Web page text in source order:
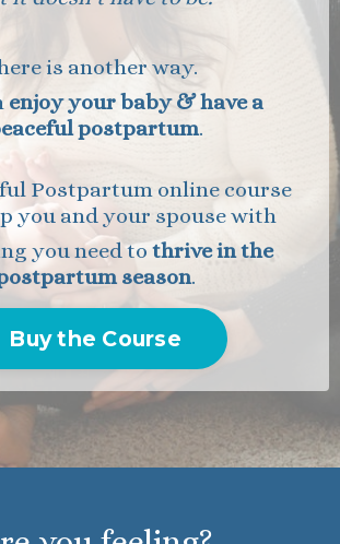
is another way.
enjoy your baby & have a
postpartum.
Postpartum online course
you and your spouse with
you need to thrive in the
season.
Buy the Course